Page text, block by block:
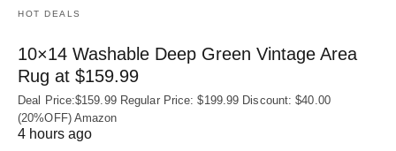
HOT DEALS
10×14 Washable Deep Green Vintage Area
Rug at $159.99
Deal Price:$159.99 Regular Price: $199.99 Discount: $40.00
(20%OFF) Amazon
4 hours ago